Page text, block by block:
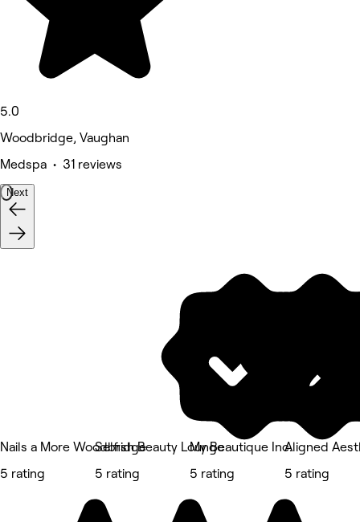
5.0
Woodbridge, Vaughan
Medspa • 31 reviews
Next
Nails a More Woodbridge
5 rating
Selfish Beauty Lounge
5 rating
My Beautique Inc.
5 rating
Aligned
5 rating